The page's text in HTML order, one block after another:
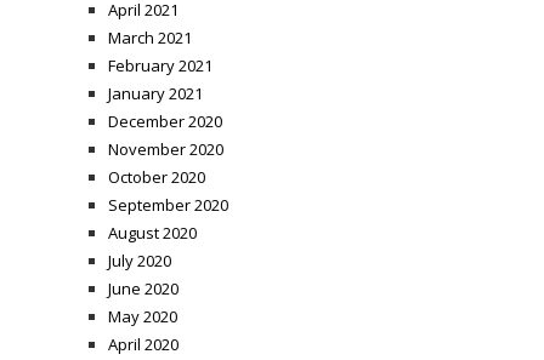
April 2021
March 2021
February 2021
January 2021
December 2020
November 2020
October 2020
September 2020
August 2020
July 2020
June 2020
May 2020
April 2020